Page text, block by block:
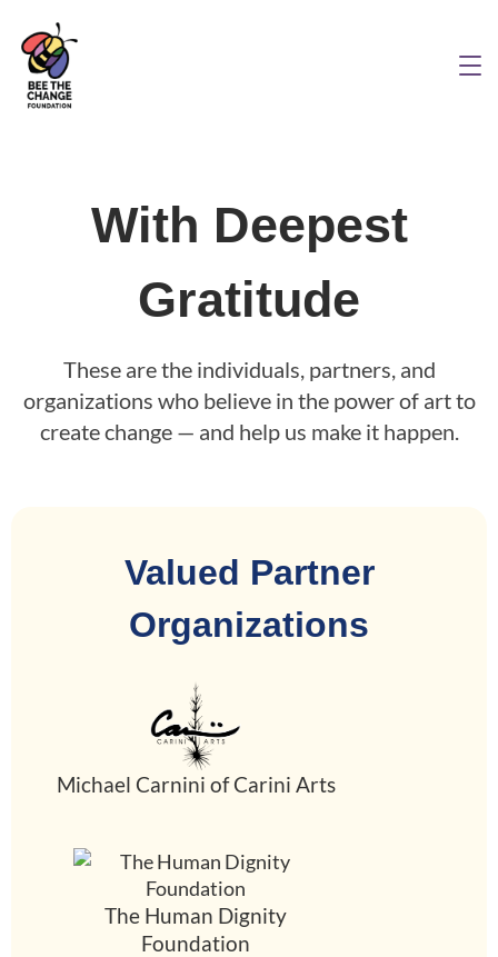
With Deepest
Gratitude
These are the individuals, partners, and
organizations who believe in the power of art to
create change — and help us make it happen.
Valued Partner
Organizations
Michael Carnini of Carini Arts
The Human Dignity
Foundation